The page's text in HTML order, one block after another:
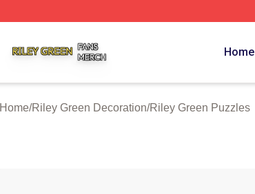
Home
Home/Riley Green Decoration/Riley Green Puzzles